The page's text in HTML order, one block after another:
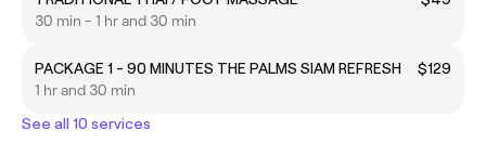
30 min - 1 hr and 30 min
PACKAGE 1 - 90 MINUTES THE PALMS SIAM REFRESH
$129
1 hr and 30 min
See all 10 services